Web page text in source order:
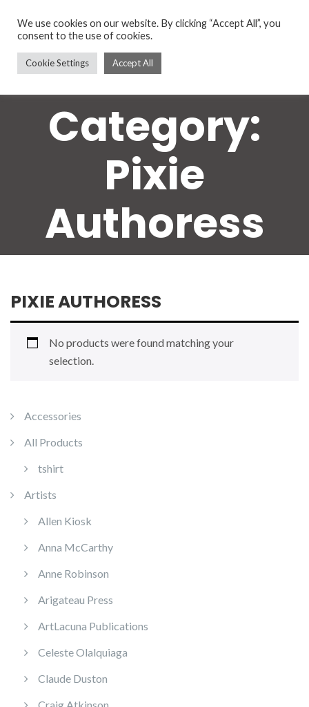
Category:
Pixie
Authoress
PIXIE AUTHORESS
No products were found matching your
selection.
Accessories
All Products
tshirt
Artists
Allen Kiosk
Anna McCarthy
Anne Robinson
Arigateau Press
ArtLacuna Publications
Celeste Olalquiaga
Claude Duston
We use cookies on our website. By clicking “Accept All”, you
consent to the use of cookies.
Cookie Settings Accept All